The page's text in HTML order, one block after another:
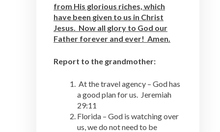
from His glorious riches, which
have been given to us in Christ
Jesus. Now all glory to God our
Father forever and ever! Amen.
Report to the grandmother:
At the travel agency – God has
a good plan for us. Jeremiah
29:11
Florida – God is watching over
us, we do not need to be